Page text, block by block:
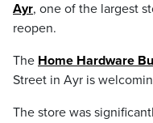
Ayr, one of the largest
reopen.
The Home Hardware
Street in Ayr is
The store was